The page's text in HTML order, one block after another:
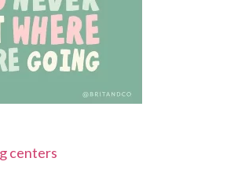
centers